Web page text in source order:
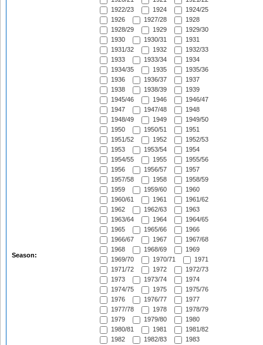
Season:
1922/23
1924
1924/25
1926
1927/28
1928
1928/29
1929
1929/30
1930
1930/31
1931
1931/32
1932
1932/33
1933
1933/34
1934
1934/35
1935
1935/36
1936
1936/37
1937
1938
1938/39
1939
1945/46
1946
1946/47
1947
1947/48
1948
1948/49
1949
1949/50
1950
1950/51
1951
1951/52
1952
1952/53
1953
1953/54
1954
1954/55
1955
1955/56
1956
1956/57
1957
1957/58
1958
1958/59
1959
1959/60
1960
1960/61
1961
1961/62
1962
1962/63
1963
1963/64
1964
1964/65
1965
1965/66
1966
1966/67
1967
1967/68
1968
1968/69
1969
1969/70
1970/71
1971
1971/72
1972
1972/73
1973
1973/74
1974
1974/75
1975
1975/76
1976
1976/77
1977
1977/78
1978
1978/79
1979
1979/80
1980
1980/81
1981
1981/82
1982
1982/83
1983